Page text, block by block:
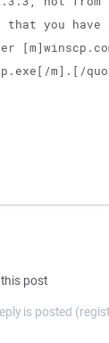
post
is posted